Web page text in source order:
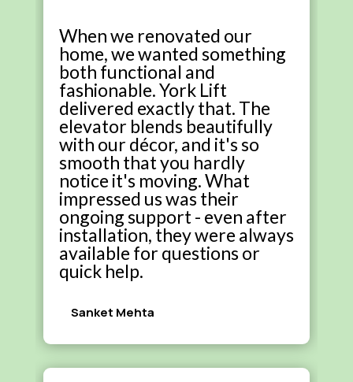
When we renovated our
home, we wanted something
both functional and
fashionable. York Lift
delivered exactly that. The
elevator blends beautifully
with our décor, and it's so
smooth that you hardly
notice it's moving. What
impressed us was their
ongoing support - even after
installation, they were always
available for questions or
quick help.
Sanket Mehta